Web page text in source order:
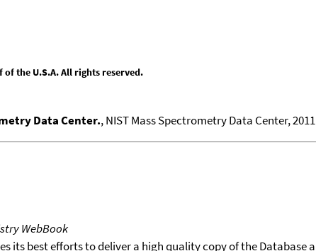
of the U.S.A. All rights reserved.
Data Center., NIST Mass Spectrometry Data Center,
WebBook
its best efforts to deliver a high quality copy of the